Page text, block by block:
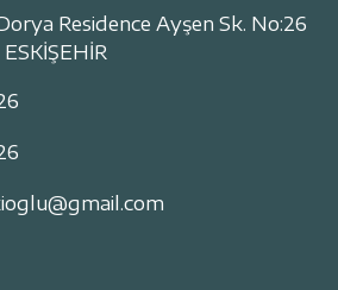
Residence Ayşen Sk. No:26